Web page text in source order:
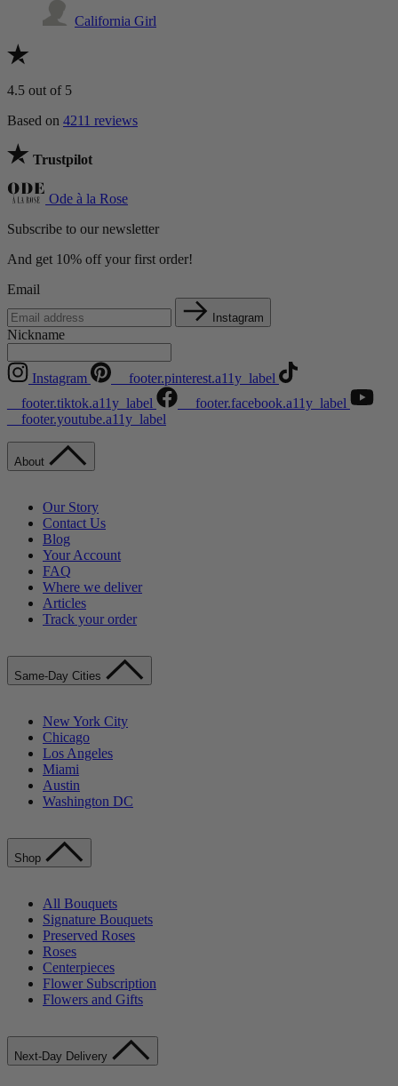
California Girl
4.5 out of 5
Based on 4211 reviews
Trustpilot
Ode à la Rose
Subscribe to our newsletter
And get 10% off your first order!
Email
Instagram
Nickname
Instagram
__footer.pinterest.a11y_label
__footer.tiktok.a11y_label
__footer.facebook.a11y_label
__footer.youtube.a11y_label
About
Our Story
Contact Us
Blog
Your Account
FAQ
Where we deliver
Articles
Track your order
Same-Day Cities
New York City
Chicago
Los Angeles
Miami
Austin
Washington DC
Shop
All Bouquets
Signature Bouquets
Preserved Roses
Roses
Centerpieces
Flower Subscription
Flowers and Gifts
Next-Day Delivery